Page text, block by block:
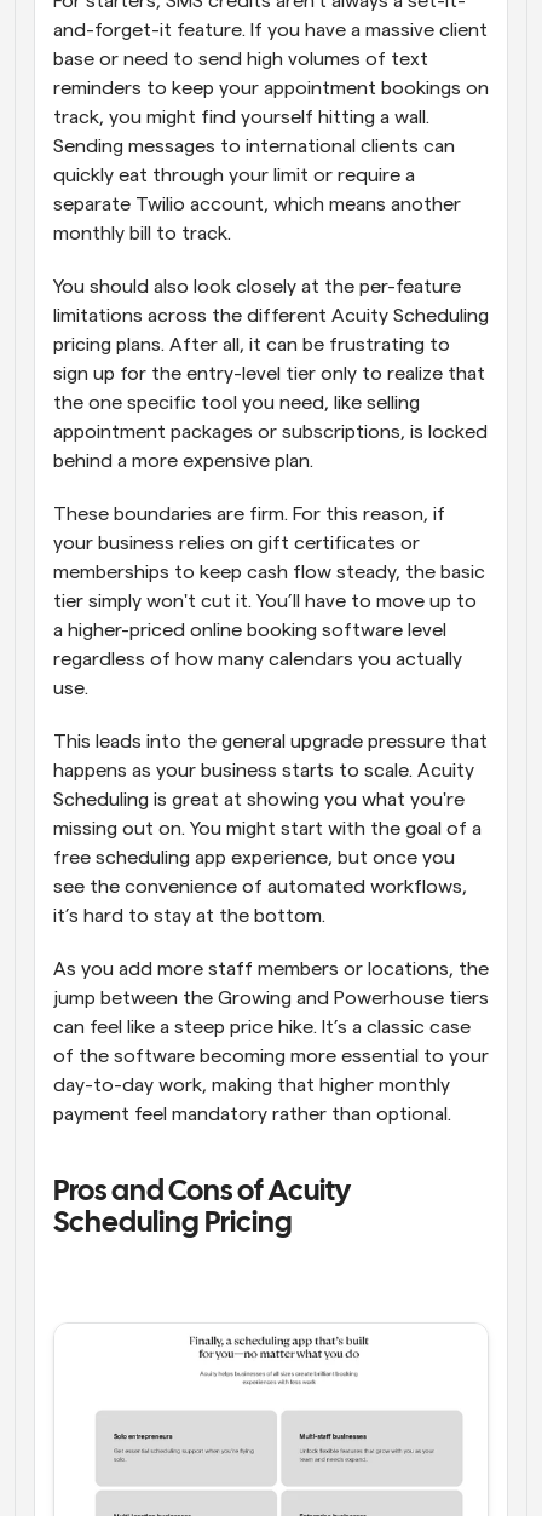
and-forget-it feature. If you have a massive client
base or need to send high volumes of text
reminders to keep your appointment bookings on
track, you might find yourself hitting a wall.
Sending messages to international clients can
quickly eat through your limit or require a
separate Twilio account, which means another
monthly bill to track.
You should also look closely at the per-feature
limitations across the different Acuity Scheduling
pricing plans. After all, it can be frustrating to
sign up for the entry-level tier only to realize that
the one specific tool you need, like selling
appointment packages or subscriptions, is locked
behind a more expensive plan.
These boundaries are firm. For this reason, if
your business relies on gift certificates or
memberships to keep cash flow steady, the basic
tier simply won't cut it. You’ll have to move up to
a higher-priced online booking software level
regardless of how many calendars you actually
use.
This leads into the general upgrade pressure that
happens as your business starts to scale. Acuity
Scheduling is great at showing you what you're
missing out on. You might start with the goal of a
free scheduling app experience, but once you
see the convenience of automated workflows,
it’s hard to stay at the bottom.
As you add more staff members or locations, the
jump between the Growing and Powerhouse tiers
can feel like a steep price hike. It’s a classic case
of the software becoming more essential to your
day-to-day work, making that higher monthly
payment feel mandatory rather than optional.
Pros and Cons of Acuity
Scheduling Pricing